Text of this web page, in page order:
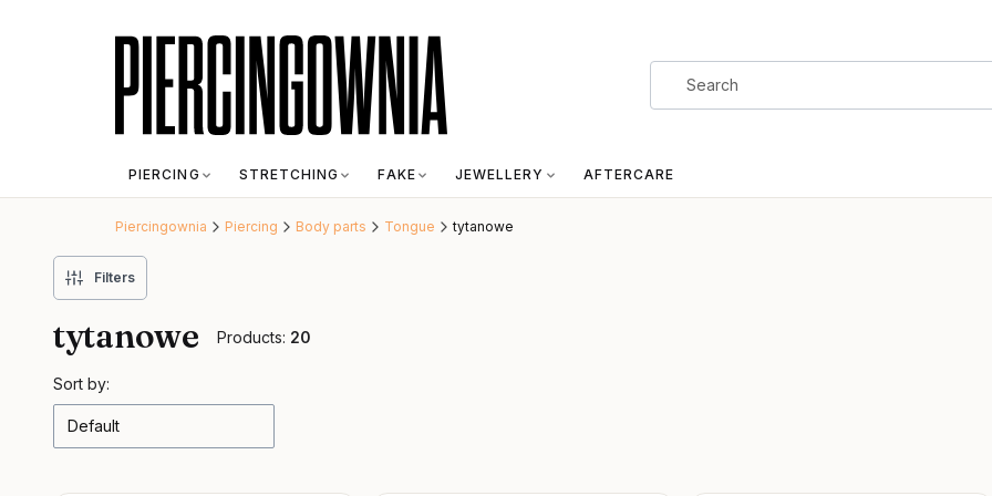
PIERCING STRETCHING FAKE JEWELLERY AFTERCARE
Piercingownia Piercing Body parts Tongue tytanowe
Filters
tytanowe Products: 20
List of products
Sort by:
Default